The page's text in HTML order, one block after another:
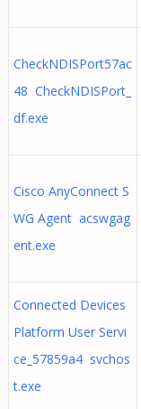
CheckNDISPort57ac
48 CheckNDISPort_
df.exe
Cisco AnyConnect S
WG Agent acswgag
ent.exe
Connected Devices
Platform User Servi
ce_57859a4 svchos
t.exe